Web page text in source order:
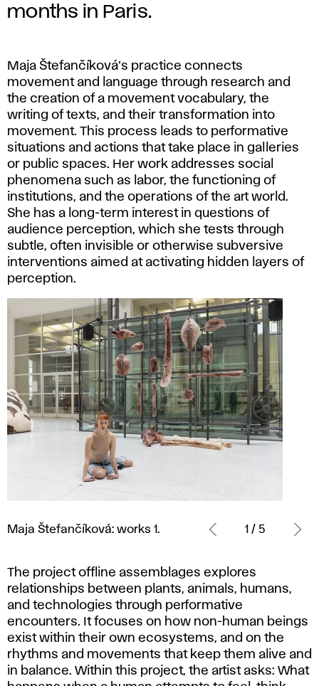
months in Paris.
Maja Štefančíková’s practice connects
movement and language through research and
the creation of a movement vocabulary, the
writing of texts, and their transformation into
movement. This process leads to performative
situations and actions that take place in galleries
or public spaces. Her work addresses social
phenomena such as labor, the functioning of
institutions, and the operations of the art world.
She has a long-term interest in questions of
audience perception, which she tests through
subtle, often invisible or otherwise subversive
interventions aimed at activating hidden layers of
perception.
Štefančíková:
Maja Štefančíková: works 1. 1 / 5
The projectoffline assemblages explores
relationships between plants, animals, humans,
and technologies through performative
encounters. It focuses on how non-human beings
exist within their own ecosystems, and on the
rhythms and movements that keep them alive and
in balance. Within this project, the artist asks: What